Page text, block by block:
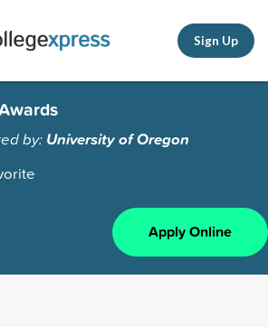
Sign Up
by: University of Oregon
Apply Online